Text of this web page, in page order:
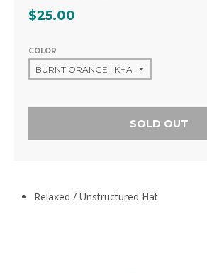
$25.00
COLOR
SOLD OUT
Relaxed / Unstructured Hat